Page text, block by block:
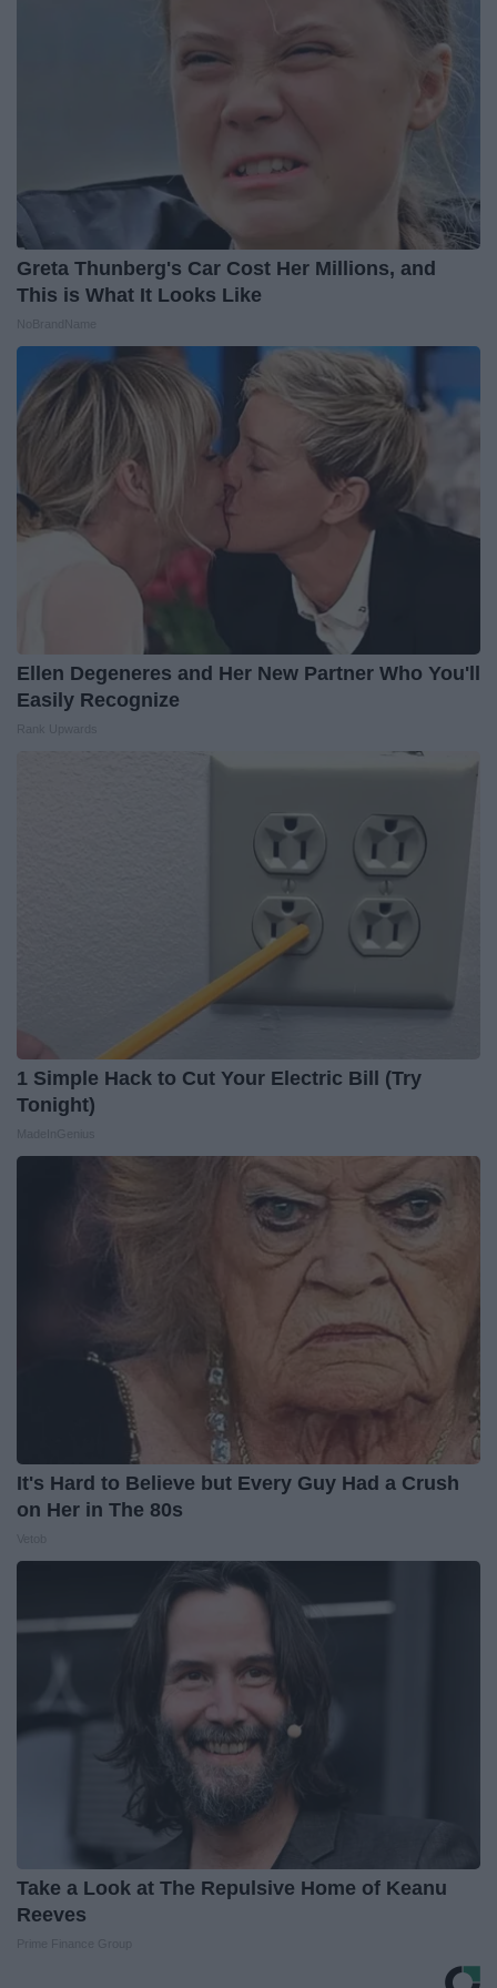
Greta Thunberg's Car Cost Her Millions, and
This is What It Looks Like
Ellen Degeneres and Her New Partner Who You'll
Easily Recognize
1 Simple Hack to Cut Your Electric Bill (Try
Tonight)
It's Hard to Believe but Every Guy Had a Crush
on Her in The 80s
Take a Look at The Repulsive Home of Keanu
Reeves